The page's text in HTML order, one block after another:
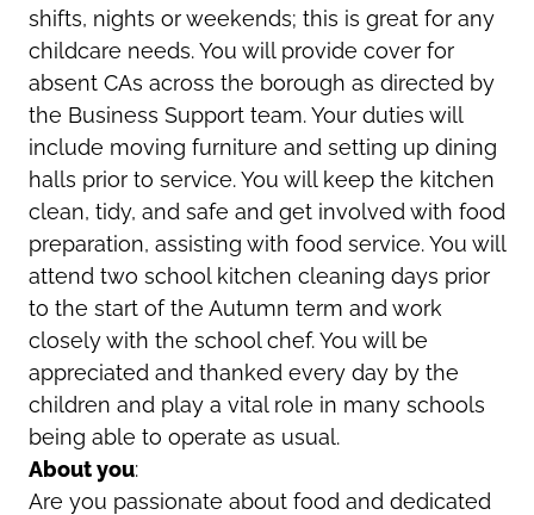
shifts, nights or weekends; this is great for any
childcare needs. You will provide cover for
absent CAs across the borough as directed by
the Business Support team. Your duties will
include moving furniture and setting up dining
halls prior to service. You will keep the kitchen
clean, tidy, and safe and get involved with food
preparation, assisting with food service. You will
attend two school kitchen cleaning days prior
to the start of the Autumn term and work
closely with the school chef. You will be
appreciated and thanked every day by the
children and play a vital role in many schools
being able to operate as usual.
About you:
Are you passionate about food and dedicated